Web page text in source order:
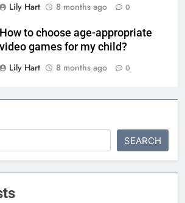
Lily Hart
8 months ago 0
How to choose age-appropriate
video games for my child?
Lily Hart
8 months ago 0
SEARCH